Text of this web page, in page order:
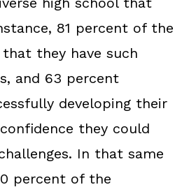
81 percent of the
they have such
and 63 percent
developing their
they could
In that same
percent of the